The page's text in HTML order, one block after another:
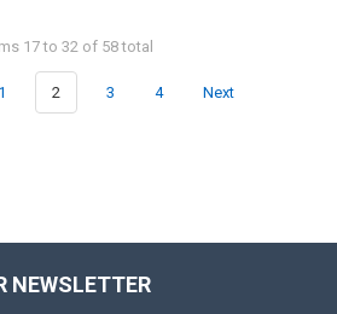
17 to 32 of 58 total
1 2 3 4 Next
NEWSLETTER